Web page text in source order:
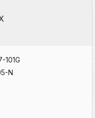
101G
N